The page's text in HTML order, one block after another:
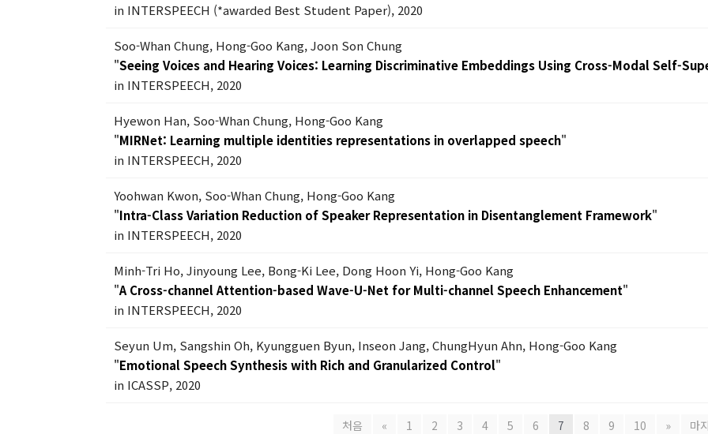
in INTERSPEECH (*awarded Best Student Paper), 2020
Soo-Whan Chung, Hong-Goo Kang, Joon Son Chung
"Seeing Voices and Hearing Voices: Learning Discriminative Embeddings Using Cross-Modal Self-
in INTERSPEECH, 2020
Hyewon Han, Soo-Whan Chung, Hong-Goo Kang
"MIRNet: Learning multiple identities representations in overlapped speech"
in INTERSPEECH, 2020
Yoohwan Kwon, Soo-Whan Chung, Hong-Goo Kang
"Intra-Class Variation Reduction of Speaker Representation in Disentanglement Framework"
in INTERSPEECH, 2020
Minh-Tri Ho, Jinyoung Lee, Bong-Ki Lee, Dong Hoon Yi, Hong-Goo Kang
"A Cross-channel Attention-based Wave-U-Net for Multi-channel Speech Enhancement"
in INTERSPEECH, 2020
Seyun Um, Sangshin Oh, Kyungguen Byun, Inseon Jang, ChungHyun Ahn, Hong-Goo Kang
"Emotional Speech Synthesis with Rich and Granularized Control"
in ICASSP, 2020
처음 « 1 2 3 4 5 6 7 8 9 10 » 마